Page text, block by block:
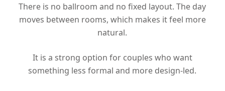
There is no ballroom and no fixed layout. The day
moves between rooms, which makes it feel more
natural.
It is a strong option for couples who want
something less formal and more design-led.